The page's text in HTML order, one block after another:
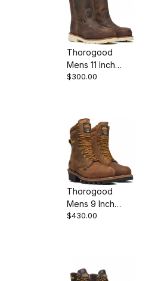
Thorogood
Mens 11 Inch
Steel Moc Toe
$300.00
Thorogood
Mens 9 Inch
Waterproof
$430.00